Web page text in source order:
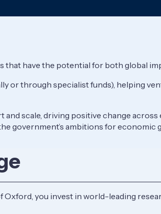
have the potential for both global
or through specialist funds), helping
and scale, driving positive change
government’s ambitions for economic
you invest in world-leading